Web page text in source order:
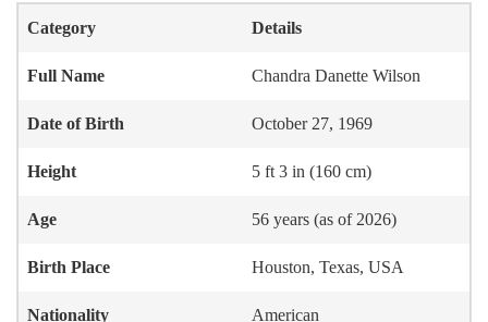
Category Details
Full Name Chandra Danette Wilson
Date of Birth October 27, 1969
Height 5 ft 3 in (160 cm)
Age 56 years (as of 2026)
Birth Place Houston, Texas, USA
Nationality American